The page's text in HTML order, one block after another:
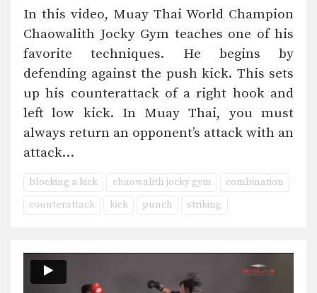
In this video, Muay Thai World Champion
Chaowalith Jocky Gym teaches one of his
favorite techniques. He begins by
defending against the push kick. This sets
up his counterattack of a right hook and
left low kick. In Muay Thai, you must
always return an opponent’s attack with an
attack…
blocking a kick chaowalith jocky gym
combination
counterattack
kick punch striking